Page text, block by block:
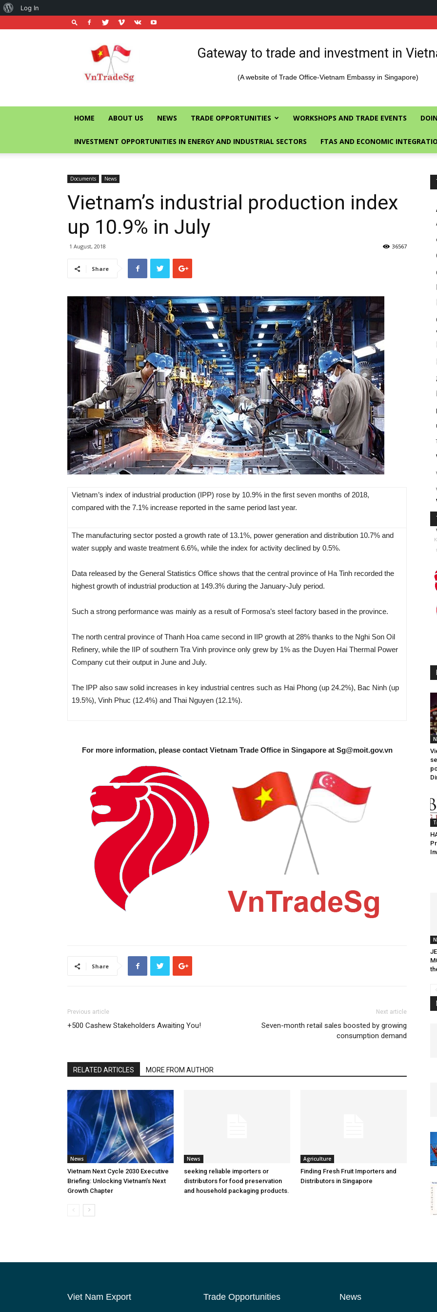
Vietnam
Trade
Office
in
Gateway to trade and investment in
(A website of Trade Office-Vietnam Embassy in Singapore)
HOME ABOUT US NEWS TRADE OPPORTUNITIES WORKSHOPS AND TRADE EVENTS
INVESTMENT OPPORTUNITIES IN ENERGY AND INDUSTRIAL SECTORS FTAS AND ECONOMIC
Documents News
Vietnam’s industrial production index
up 10.9% in July
1 August, 2018 36567
Share
Vietnam’s index of industrial production (IPP) rose by 10.9% in the first seven months of 2018,
compared with the 7.1% increase reported in the same period last year.
The manufacturing sector posted a growth rate of 13.1%, power generation and distribution 10.7% and
water supply and waste treatment 6.6%, while the index for activity declined by 0.5%.
Data released by the General Statistics Office shows that the central province of Ha Tinh recorded the
highest growth of industrial production at 149.3% during the January-July period.
Such a strong performance was mainly as a result of Formosa’s steel factory based in the province.
The north central province of Thanh Hoa came second in IIP growth at 28% thanks to the Nghi Son Oil
Refinery, while the IIP of southern Tra Vinh province only grew by 1% as the Duyen Hai Thermal Power
Company cut their output in June and July.
The IPP also saw solid increases in key industrial centres such as Hai Phong (up 24.2%), Bac Ninh (up
19.5%), Vinh Phuc (12.4%) and Thai Nguyen (12.1%).
For more information, please contact Vietnam Trade Office in Singapore at Sg@moit.gov.vn
Share
Previous article
+500 Cashew Stakeholders Awaiting You!
Next article
Seven-month retail sales boosted by growing
consumption demand
RELATED ARTICLES MORE FROM AUTHOR
News
Vietnam Next Cycle 2030 Executive
Briefing: Unlocking Vietnam’s Next
Growth Chapter
News
seeking reliable importers or
distributors for food preservation
and household packaging products.
Agriculture
Finding Fresh Fruit Importers and
Distributors in Singapore
Viet Nam Export Trade Opportunities News
About
Log In